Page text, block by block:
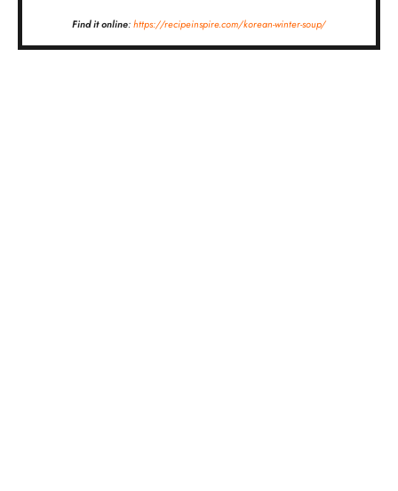
Find it online:https://recipeinspire.com/korean-winter-soup/